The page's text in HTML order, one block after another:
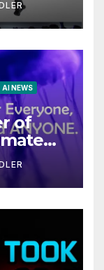
Video
AI NEWS
of